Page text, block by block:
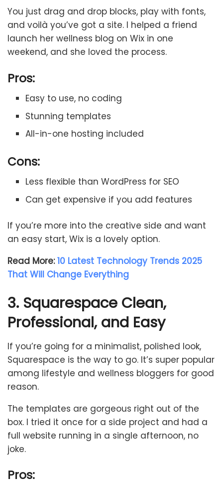
You just drag and drop blocks, play with fonts,
and voilà you’ve got a site. I helped a friend
launch her wellness blog on Wix in one
weekend, and she loved the process.
Pros:
Easy to use, no coding
Stunning templates
All-in-one hosting included
Cons:
Less flexible than WordPress for SEO
Can get expensive if you add features
If you’re more into the creative side and want
an easy start, Wix is a lovely option.
Read More:10 Latest Technology Trends 2025
That Will Change Everything
3. Squarespace Clean,
Professional, and Easy
If you’re going for a minimalist, polished look,
Squarespace is the way to go. It’s super popular
among lifestyle and wellness bloggers for good
reason.
The templates are gorgeous right out of the
box. I tried it once for a side project and had a
full website running in a single afternoon, no
joke.
Pros: